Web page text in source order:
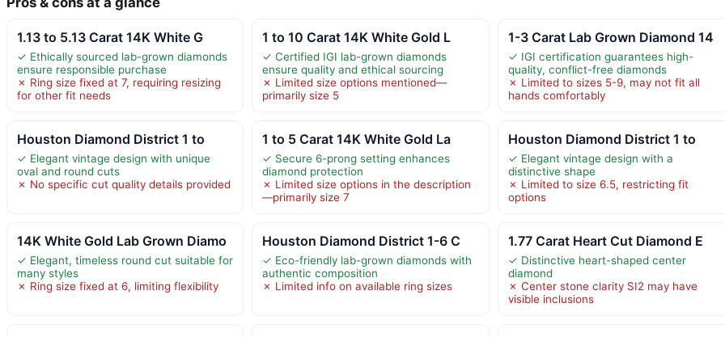
1.13 to 5.13 Carat 14K White G
✓ Ethically sourced lab-grown diamonds
ensure responsible purchase
✗ Ring size fixed at 7, requiring resizing
for other fit needs
1 to 10 Carat 14K White Gold L
✓ Certified IGI lab-grown diamonds
ensure quality and ethical sourcing
✗ Limited size options mentioned—
primarily size 5
1-3 Carat Lab Grown Diamond 14
✓ IGI certification guarantees high-
quality, conflict-free diamonds
✗ Limited to sizes 5-9, may not fit all
hands comfortably
Houston Diamond District 1 to
✓ Elegant vintage design with unique
oval and round cuts
✗ No specific cut quality details provided
1 to 5 Carat 14K White Gold La
✓ Secure 6-prong setting enhances
diamond protection
✗ Limited size options in the description
—primarily size 7
Houston Diamond District 1 to
✓ Elegant vintage design with a
distinctive shape
✗ Limited to size 6.5, restricting fit
options
14K White Gold Lab Grown Diamo
✓ Elegant, timeless round cut suitable for
many styles
✗ Ring size fixed at 6, limiting flexibility
Houston Diamond District 1-6 C
✓ Eco-friendly lab-grown diamonds with
authentic composition
✗ Limited info on available ring sizes
1.77 Carat Heart Cut Diamond E
✓ Distinctive heart-shaped center
diamond
✗ Center stone clarity SI2 may have
visible inclusions